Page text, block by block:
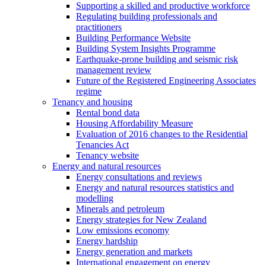
Supporting a skilled and productive workforce
Regulating building professionals and
practitioners
Building Performance Website
Building System Insights Programme
Earthquake-prone building and seismic risk
management review
Future of the Registered Engineering Associates
regime
Tenancy and housing
Rental bond data
Housing Affordability Measure
Evaluation of 2016 changes to the Residential
Tenancies Act
Tenancy website
Energy and natural resources
Energy consultations and reviews
Energy and natural resources statistics and
modelling
Minerals and petroleum
Energy strategies for New Zealand
Low emissions economy
Energy hardship
Energy generation and markets
International engagement on energy